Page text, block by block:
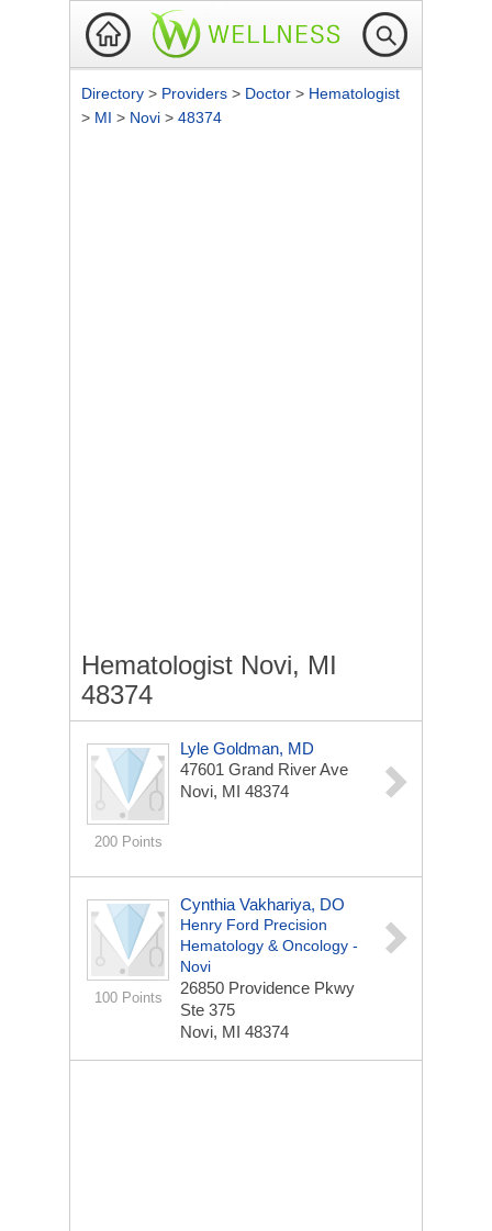
Directory > Providers > Doctor > Hematologist
> MI > Novi > 48374
Hematologist Novi, MI
48374
200 Points
Lyle Goldman, MD
47601 Grand River Ave
Novi, MI 48374
100 Points
Cynthia Vakhariya, DO
Henry Ford Precision
Hematology & Oncology -
Novi
26850 Providence Pkwy
Ste 375
Novi, MI 48374